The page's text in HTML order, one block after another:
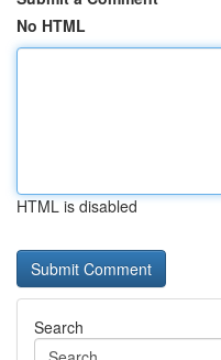
No HTML
HTML is disabled
Search